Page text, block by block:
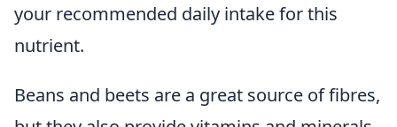
your recommended daily intake for this
nutrient.
Beans and beets are a great source of fibres,